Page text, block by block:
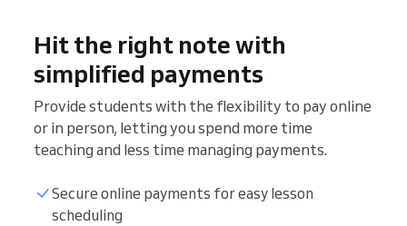
Hit the right note with
simplified payments
Provide students with the flexibility to pay online
or in person, letting you spend more time
teaching and less time managing payments.
Secure online payments for easy lesson
scheduling